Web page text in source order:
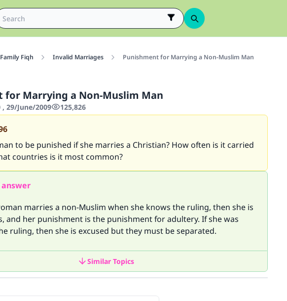
Family Fiqh Invalid Marriages Punishment for Marrying a Non-Muslim Man
for Marrying a Non-Muslim Man
29/June/2009 125,826
to be punished if she marries a Christian? How often is it carried
countries is it most common?
answer
marries a non-Muslim when she knows the ruling, then she is
and her punishment is the punishment for adultery. If she was
ruling, then she is excused but they must be separated.
Similar Topics